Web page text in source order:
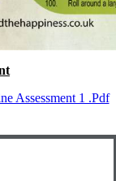
Assessment 1 .pdf